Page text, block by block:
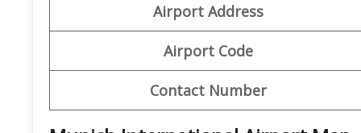
Airport Address
Airport Code
Contact Number